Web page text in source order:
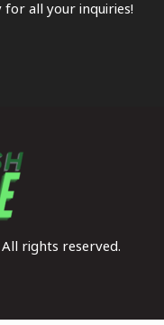
all your inquiries!
All rights reserved.